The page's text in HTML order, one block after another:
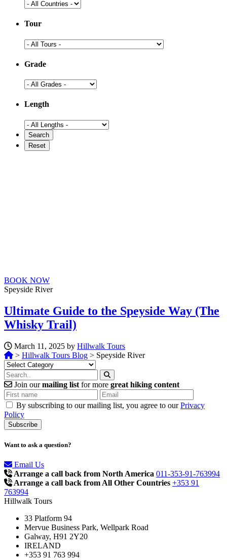
Tour
Grade
Length
BOOK NOW
Speyside River
Ultimate Guide to the Speyside Way (The
Whisky Trail)
March 11, 2025 by Hillwalk Tours
> Hillwalk Tours Blog > Speyside River
Categories
Join ourmailing list for more great hiking content
By subscribing to our mailing list, you agree to ourPrivacy
Policy
Want to ask a question?
Email Us
Arrange a call back from North America 011-353-91-763994
Arrange a call back from All Other Countries +353 91
763994
Hillwalk Tours
33 Platform 94
Mervue Business Park, Wellpark Road
Galway, H91 2Y20
IRELAND
+353 91 763 994